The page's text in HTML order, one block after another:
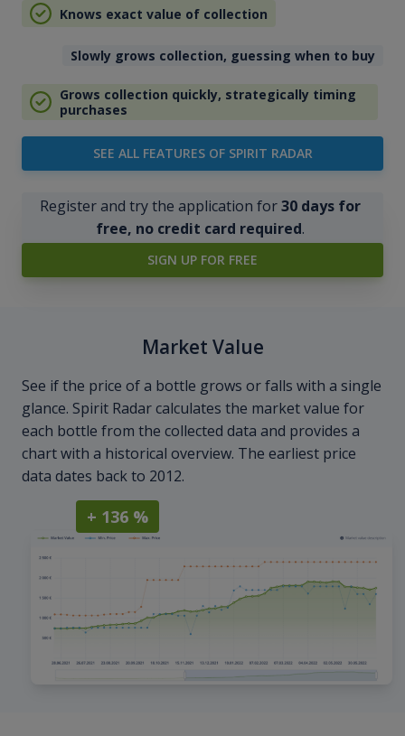
Knows exact value of collection
Slowly grows collection, guessing when to buy
Grows collection quickly, strategically timing
purchases
SEE ALL FEATURES OF SPIRIT RADAR
Register and try the application for30 days for
free, no credit card required.
SIGN UP FOR FREE
Market Value
See if the price of a bottle grows or falls with a single
glance. Spirit Radar calculates the market value for
each bottle from the collected data and provides a
chart with a historical overview. The earliest price
data dates back to 2012.
+ 136 %